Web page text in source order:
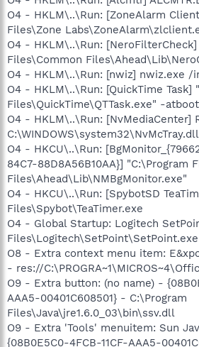
O4 - HKLM\..\Run: [ZoneAlarm
Files\Zone
O4 - HKLM\..\Run: [NeroFilterCheck]
Files\Common
O4 - HKLM\..\Run: [nwiz] nwiz.exe /
O4 - HKLM\..\Run: [QuickTime Task]
Files\QuickTime\QTTask.exe" -
O4 - HKLM\..\Run: [NvMediaCenter]
O4 - HKCU\..\Run:
84C7-88D8A56B10AA}] "C:\Program
Files\Ahead\Lib\NMBgMonitor.exe"
O4 - HKCU\..\Run: [SpybotSD
Files\Spybot\TeaTimer.exe
O4 - Global Startup: Logitech
Files\Logitech\SetPoint\SetPoint.exe
O8 - Extra context menu item:
- res://
O9 - Extra button: (no name) -
AAA5-00401C608501} - C:\Program
Files\Java\jre1.6.0_03\bin\ssv.dll
O9 - Extra 'Tools' menuitem: Sun
{08B0E5C0-4FCB-11CF-AAA5-